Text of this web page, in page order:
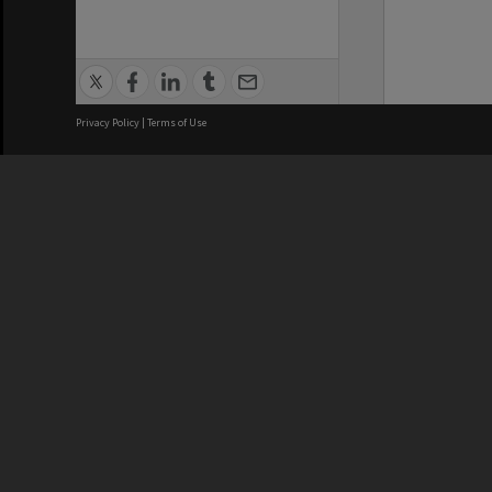
Privacy Policy | Terms of Use